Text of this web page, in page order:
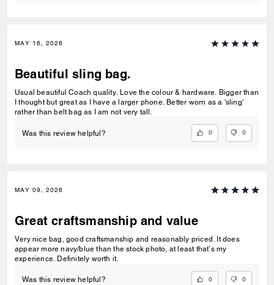
MAY 16, 2026
Beautiful sling bag.
Usual beautiful Coach quality. Love the colour & hardware. Bigger than
I thought but great as I have a larger phone. Better worn as a 'sling'
rather than belt bag as I am not very tall.
Was this review helpful? 0 0
MAY 09, 2026
Great craftsmanship and value
Very nice bag, good craftsmanship and reasonably priced. It does
appear more navy/blue than the stock photo, at least that’s my
experience. Definitely worth it.
Was this review helpful? 0 0